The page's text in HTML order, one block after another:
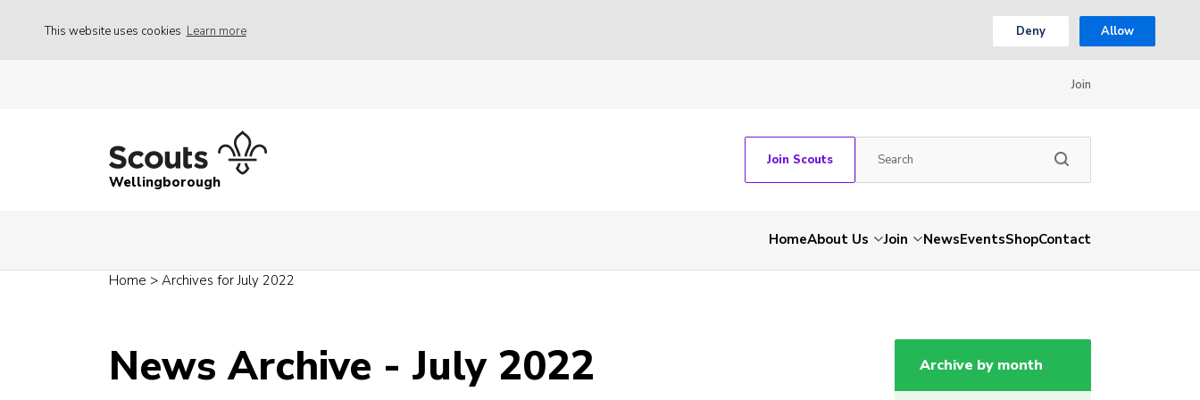
This website uses cookies Learn more Deny Allow
Join
Wellingborough
Join Scouts
HomeAbout Us Join NewsEventsShopContact
Home > Archives for July 2022
News Archive - July 2022 Archive by month